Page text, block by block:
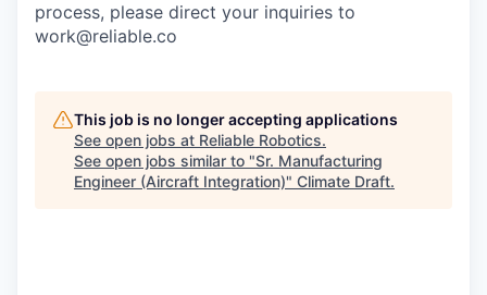
process, please direct your inquiries to
work@reliable.co
This job is no longer accepting applications
See open jobs at Reliable Robotics.
See open jobs similar to "Sr. Manufacturing
Engineer (Aircraft Integration)" Climate Draft.